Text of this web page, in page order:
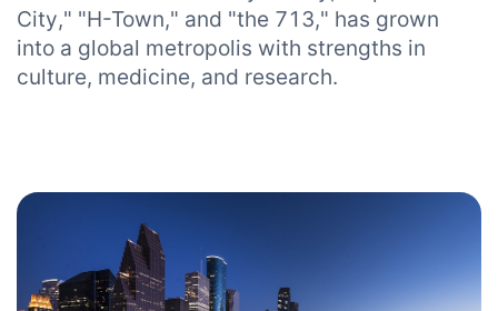
City," "H-Town," and "the 713," has grown
into a global metropolis with strengths in
culture, medicine, and research.